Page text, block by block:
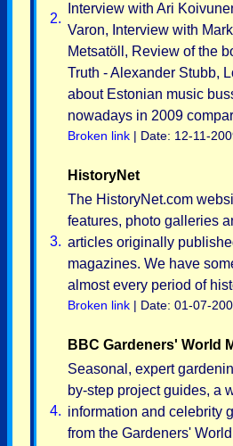
2.
Interview with Ari
Varon, Interview with
Metsatöll, Review of the
Truth - Alexander Stubb,
about Estonian music
nowadays in 2009
Broken link | Date: 12-11-
3.
HistoryNet
The HistoryNet.com
features, photo galleries
articles originally
magazines. We have
almost every period of
Broken link | Date: 01-07-
4.
BBC Gardeners' World
Seasonal, expert
by-step project guides, a
information and celebrity
from the Gardeners'